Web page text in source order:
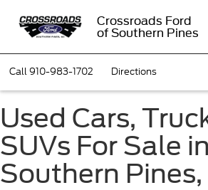
Crossroads Ford
of Southern Pines
Call910-983-1702 Directions
Used Cars,
SUVs For Sale in
Southern Pines,